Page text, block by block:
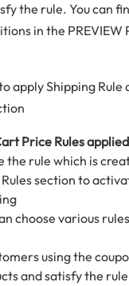
the rule. You can
in the PREVIEW
apply Shipping Rule
Price Rules applied
the rule which is
section to
choose various
using the
and satisfy the